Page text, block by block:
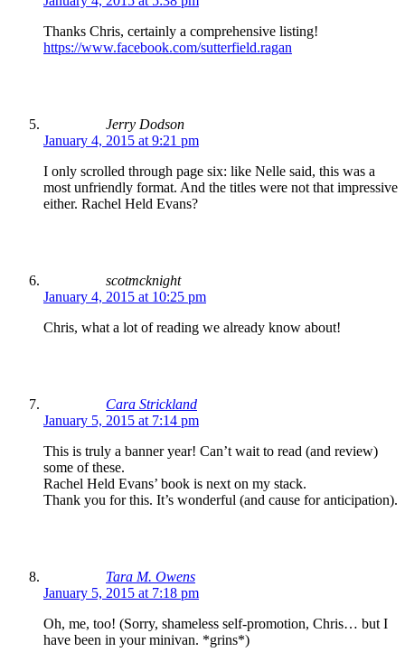
Thanks Chris, certainly a comprehensive listing!
https://www.facebook.com/sutterfield.ragan
Jerry Dodson
January 4, 2015 at 9:21 pm
I only scrolled through page six: like Nelle said, this was a
most unfriendly format. And the titles were not that impressive
either. Rachel Held Evans?
scotmcknight
January 4, 2015 at 10:25 pm
Chris, what a lot of reading we already know about!
Cara Strickland
January 5, 2015 at 7:14 pm
This is truly a banner year! Can’t wait to read (and review)
some of these.
Rachel Held Evans’ book is next on my stack.
Thank you for this. It’s wonderful (and cause for anticipation).
Tara M. Owens
January 5, 2015 at 7:18 pm
Oh, me, too! (Sorry, shameless self-promotion, Chris… but I
have been in your minivan. *grins*)